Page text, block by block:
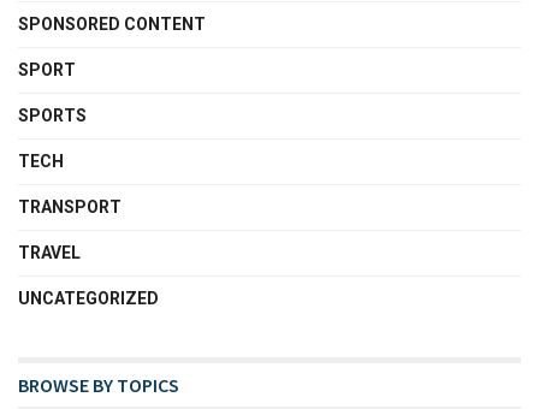
SPONSORED CONTENT
SPORT
SPORTS
TECH
TRANSPORT
TRAVEL
UNCATEGORIZED
BROWSE BY TOPICS